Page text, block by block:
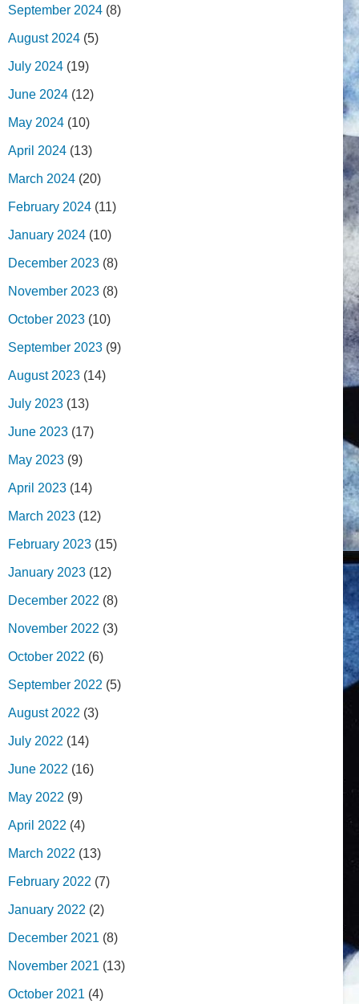
September 2024 (8)
August 2024 (5)
July 2024 (19)
June 2024 (12)
May 2024 (10)
April 2024 (13)
March 2024 (20)
February 2024 (11)
January 2024 (10)
December 2023 (8)
November 2023 (8)
October 2023 (10)
September 2023 (9)
August 2023 (14)
July 2023 (13)
June 2023 (17)
May 2023 (9)
April 2023 (14)
March 2023 (12)
February 2023 (15)
January 2023 (12)
December 2022 (8)
November 2022 (3)
October 2022 (6)
September 2022 (5)
August 2022 (3)
July 2022 (14)
June 2022 (16)
May 2022 (9)
April 2022 (4)
March 2022 (13)
February 2022 (7)
January 2022 (2)
December 2021 (8)
November 2021 (13)
October 2021 (4)